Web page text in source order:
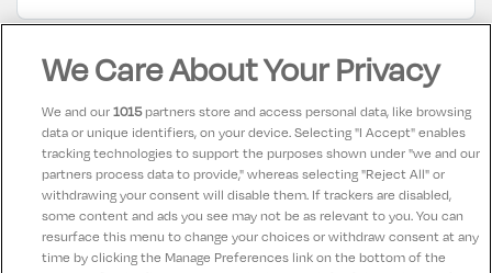
Mike Burke
04 August 2025
8.5
Good, very accessible
Maria
13 March 2025
10
Food amazing great staff swimming pool lovely
We Care About Your Privacy
We and our1015partners store and access personal data, like browsing
data or unique identifiers, on your device. Selecting "I Accept" enables
tracking technologies to support the purposes shown under "we and our
partners process data to provide," whereas selecting "Reject All" or
withdrawing your consent will disable them. If trackers are disabled,
some content and ads you see may not be as relevant to you. You can
resurface this menu to change your choices or withdraw consent at any
time by clicking the Manage Preferences link on the bottom of the